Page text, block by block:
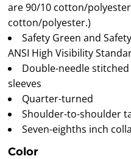
are 90/10 cotton/
cotton/polyester.)
Safety Green and
ANSI High Visibility
Double-needle
sleeves
Quarter-turned
Shoulder-to-shoulder
Seven-eighths inch
Color